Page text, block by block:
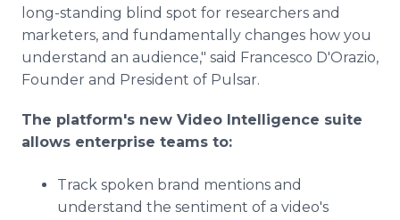
long-standing blind spot for researchers and
marketers, and fundamentally changes how you
understand an audience," said Francesco D'Orazio,
Founder and President of Pulsar.
The platform's new Video Intelligence suite
allows enterprise teams to:
Track spoken brand mentions and
understand the sentiment of a video's